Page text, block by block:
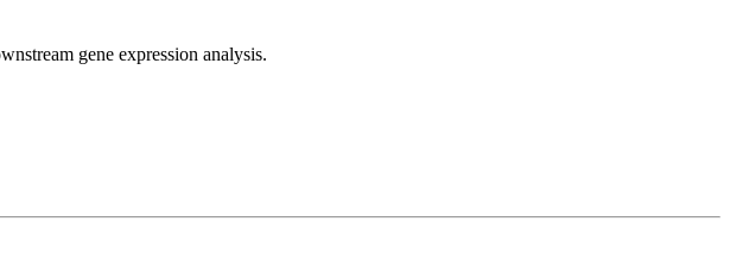
gene expression analysis.